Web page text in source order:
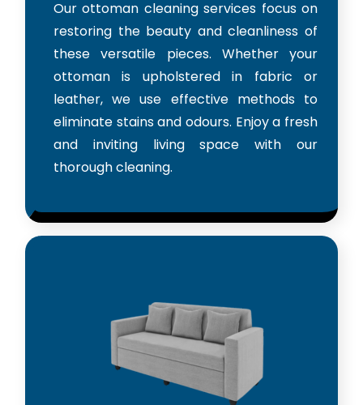
Our ottoman cleaning services focus on
restoring the beauty and cleanliness of
these versatile pieces. Whether your
ottoman is upholstered in fabric or
leather, we use effective methods to
eliminate stains and odours. Enjoy a fresh
and inviting living space with our
thorough cleaning.